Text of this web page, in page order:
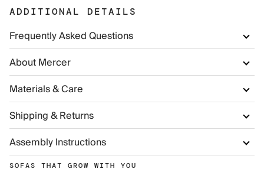
ADDITIONAL DETAILS
Frequently Asked Questions
About Mercer
Materials & Care
Shipping & Returns
Assembly Instructions
SOFAS THAT GROW WITH YOU